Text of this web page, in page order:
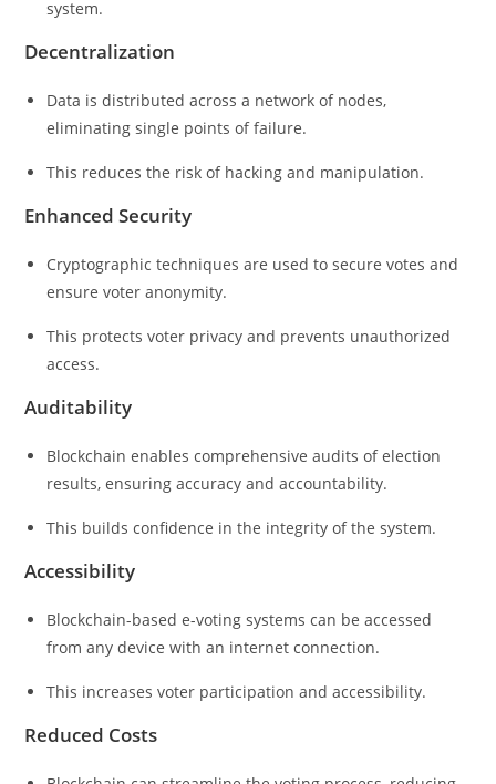
system.
Decentralization
Data is distributed across a network of nodes,
eliminating single points of failure.
This reduces the risk of hacking and manipulation.
Enhanced Security
Cryptographic techniques are used to secure votes and
ensure voter anonymity.
This protects voter privacy and prevents unauthorized
access.
Auditability
Blockchain enables comprehensive audits of election
results, ensuring accuracy and accountability.
This builds confidence in the integrity of the system.
Accessibility
Blockchain-based e-voting systems can be accessed
from any device with an internet connection.
This increases voter participation and accessibility.
Reduced Costs